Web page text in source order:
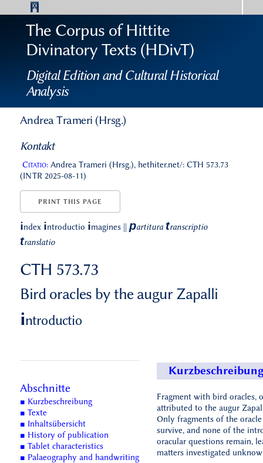
The Corpus of Hittite
Divinatory Texts (HDivT)
Digital Edition and Cultural Historical
Analysis
Andrea Trameri (Hrsg.)
Kontakt
Citatio:Andrea Trameri (Hrsg.), hethiter.net/: CTH 573.73
(INTR 2025-08-11)
PRINT THIS PAGE
index introductio imagines partitura transcriptio
translatio
CTH 573.73
Bird oracles by the augur Zapalli
introductio
Abschnitte
■ Kurzbeschreibung
■ Texte
■ Inhaltsübersicht
■ History of publication
■ Tablet characteristics
■ Palaeography and handwriting
Fragment with bird oracles,
attributed to the augur
Only fragments of the
survive, and none of the
oracular questions remain,
matters investigated